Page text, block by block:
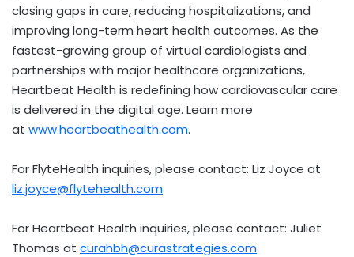
closing gaps in care, reducing hospitalizations, and
improving long-term heart health outcomes. As the
fastest-growing group of virtual cardiologists and
partnerships with major healthcare organizations,
Heartbeat Health is redefining how cardiovascular care
is delivered in the digital age. Learn more
at www.heartbeathealth.com.
For FlyteHealth inquiries, please contact: Liz Joyce at
liz.joyce@flytehealth.com
For Heartbeat Health inquiries, please contact: Juliet
Thomas at curahbh@curastrategies.com